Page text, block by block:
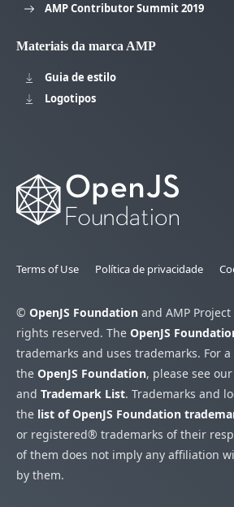
AMP Contributor Summit 2019
Materiais da marca AMP
Guia de estilo
Logotipos
Terms of Use Política de privacidade
© OpenJS Foundation and AMP
rights reserved. The OpenJS
trademarks and uses trademarks. For
the OpenJS Foundation, please see our
and Trademark List. Trademarks and
the list of OpenJS Foundation
or registered® trademarks of their
of them does not imply any affiliation
by them.